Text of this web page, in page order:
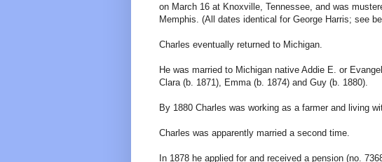
on March 16 at Knoxville, Tennessee, and was
Memphis. (All dates identical for George Harris; see
Charles eventually returned to Michigan.
He was married to Michigan native Addie E. or
Clara (b. 1871), Emma (b. 1874) and Guy (b. 1880).
By 1880 Charles was working as a farmer and living
Charles was apparently married a second time.
In 1878 he applied for and received a pension (no.